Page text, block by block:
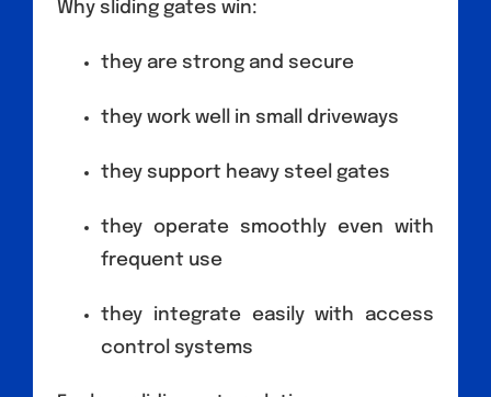
Why sliding gates win:
they are strong and secure
they work well in small driveways
they support heavy steel gates
they operate smoothly even with
frequent use
they integrate easily with access
control systems